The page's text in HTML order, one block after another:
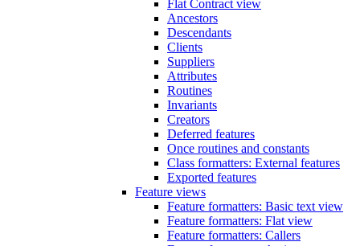
Flat Contract view
Ancestors
Descendants
Clients
Suppliers
Attributes
Routines
Invariants
Creators
Deferred features
Once routines and constants
Class formatters: External features
Exported features
Feature views
Feature formatters: Basic text view
Feature formatters: Flat view
Feature formatters: Callers